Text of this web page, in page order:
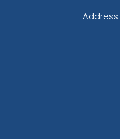
Address: